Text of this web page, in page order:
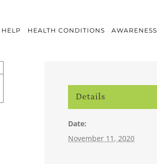
HELP HEALTH CONDITIONS AWARENESS
Details
Date:
November 11, 2020